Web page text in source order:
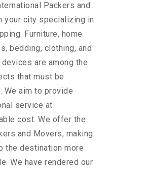
Packers and
your city specializing in
Furniture, home
bedding, clothing, and
are among the
that must be
We aim to provide
service at
cost. We offer the
and Movers, making
the destination more
We have rendered our